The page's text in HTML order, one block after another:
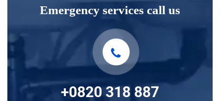
Emergency services call us
+0820 318 887